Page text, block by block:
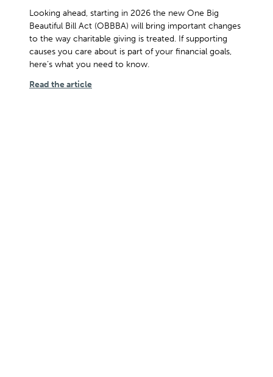
Looking ahead, starting in 2026 the new One Big
Beautiful Bill Act (OBBBA) will bring important changes
to the way charitable giving is treated. If supporting
causes you care about is part of your financial goals,
here’s what you need to know.
Read the article